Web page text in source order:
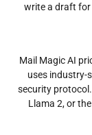
write a draft for
Mail Magic AI
uses industry-
security
Llama 2, or